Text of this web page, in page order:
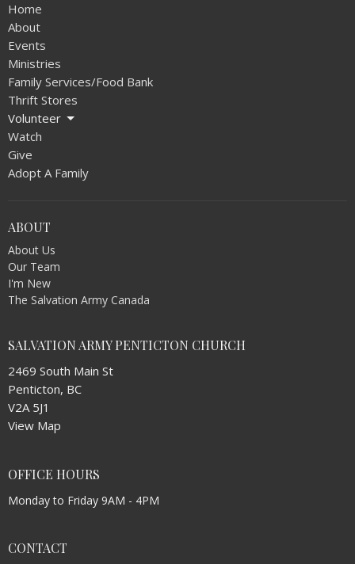
Home
About
Events
Ministries
Family Services/Food Bank
Thrift Stores
Volunteer
Watch
Give
Adopt A Family
ABOUT
About Us
Our Team
I'm New
The Salvation Army Canada
SALVATION ARMY PENTICTON CHURCH
2469 South Main St
Penticton, BC
V2A 5J1
View Map
OFFICE HOURS
Monday to Friday 9AM - 4PM
CONTACT